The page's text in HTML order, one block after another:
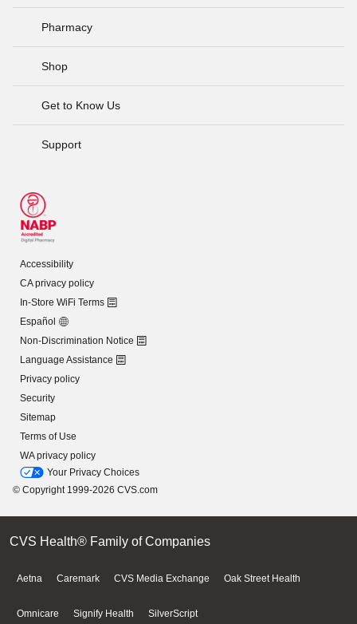
Pharmacy
Shop
Get to Know Us
Support
Accessibility
CA privacy policy
In-Store WiFi Terms
Español
Non-Discrimination Notice
Language Assistance
Privacy policy
Security
Sitemap
Terms of Use
WA privacy policy
Your Privacy Choices
© Copyright 1999-2026 CVS.com
CVS Health® Family of Companies
Aetna Caremark CVS Media Exchange Oak Street Health
Omnicare Signify Health SilverScript